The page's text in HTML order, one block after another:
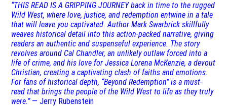
“THIS READ IS A GRIPPING JOURNEY back in time to the rugged
Wild West, where love, justice, and redemption entwine in a tale
that will leave you captivated. Author Mark Swarbrick skillfully
weaves historical detail into this action-packed narrative, giving
readers an authentic and suspenseful experience. The story
revolves around Cal Chandler, an unlikely outlaw forced into a
life of crime, and his love for Jessica Lorena McKenzie, a devout
Christian, creating a captivating clash of faiths and emotions.
For fans of historical depth, “Beyond Redemption” is a must-
read that brings the people of the Wild West to life as they truly
were.” — Jerry Rubenstein